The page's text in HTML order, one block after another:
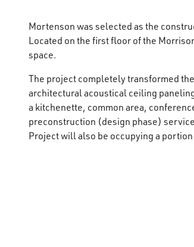
Mortenson was selected as the
Located on the first floor of the
space.
The project completely transformed
architectural acoustical ceiling
a kitchenette, common area,
preconstruction (design phase)
Project will also be occupying a